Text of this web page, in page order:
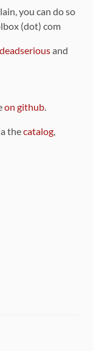
you can do so
(dot) com
and
on github
thecatalog